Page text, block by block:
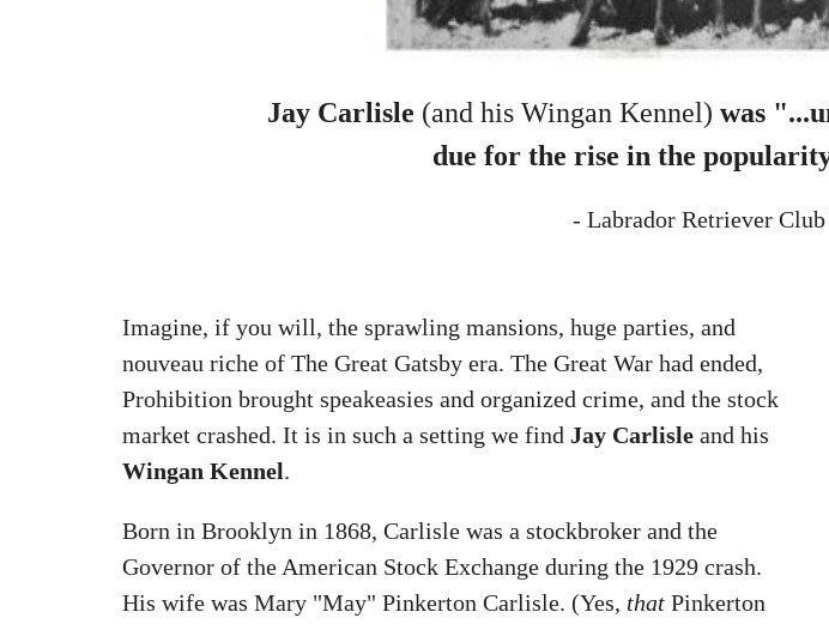
Jay Carlisle (and his Wingan Kennel) was
due for the rise in the
- Labrador Retriever
Imagine, if you will, the sprawling mansions, huge parties, and
nouveau riche of The Great Gatsby era. The Great War had ended,
Prohibition brought speakeasies and organized crime, and the stock
market crashed. It is in such a setting we find Jay Carlisle and his
Wingan Kennel.
Born in Brooklyn in 1868, Carlisle was a stockbroker and the
Governor of the American Stock Exchange during the 1929 crash.
His wife was Mary "May" Pinkerton Carlisle. (Yes, that Pinkerton